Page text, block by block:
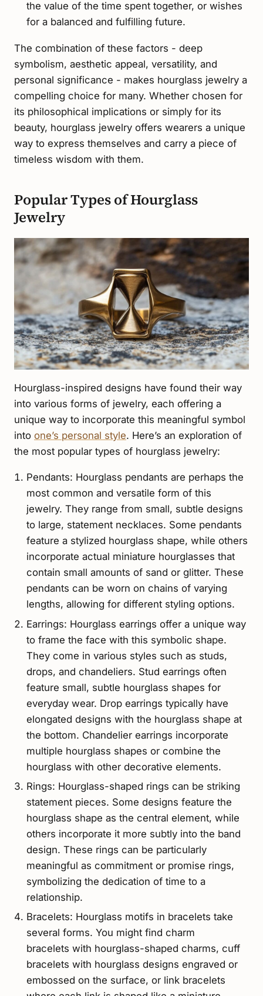
the value of the time spent together, or wishes
for a balanced and fulfilling future.
The combination of these factors - deep
symbolism, aesthetic appeal, versatility, and
personal significance - makes hourglass jewelry a
compelling choice for many. Whether chosen for
its philosophical implications or simply for its
beauty, hourglass jewelry offers wearers a unique
way to express themselves and carry a piece of
timeless wisdom with them.
Popular Types of Hourglass
Jewelry
Hourglass-inspired designs have found their way
into various forms of jewelry, each offering a
unique way to incorporate this meaningful symbol
into one’s personal style. Here’s an exploration of
the most popular types of hourglass jewelry:
Pendants: Hourglass pendants are perhaps the
most common and versatile form of this
jewelry. They range from small, subtle designs
to large, statement necklaces. Some pendants
feature a stylized hourglass shape, while others
incorporate actual miniature hourglasses that
contain small amounts of sand or glitter. These
pendants can be worn on chains of varying
lengths, allowing for different styling options.
Earrings: Hourglass earrings offer a unique way
to frame the face with this symbolic shape.
They come in various styles such as studs,
drops, and chandeliers. Stud earrings often
feature small, subtle hourglass shapes for
everyday wear. Drop earrings typically have
elongated designs with the hourglass shape at
the bottom. Chandelier earrings incorporate
multiple hourglass shapes or combine the
hourglass with other decorative elements.
Rings: Hourglass-shaped rings can be striking
statement pieces. Some designs feature the
hourglass shape as the central element, while
others incorporate it more subtly into the band
design. These rings can be particularly
meaningful as commitment or promise rings,
symbolizing the dedication of time to a
relationship.
Bracelets: Hourglass motifs in bracelets take
several forms. You might find charm
bracelets with hourglass-shaped charms, cuff
bracelets with hourglass designs engraved or
embossed on the surface, or link bracelets